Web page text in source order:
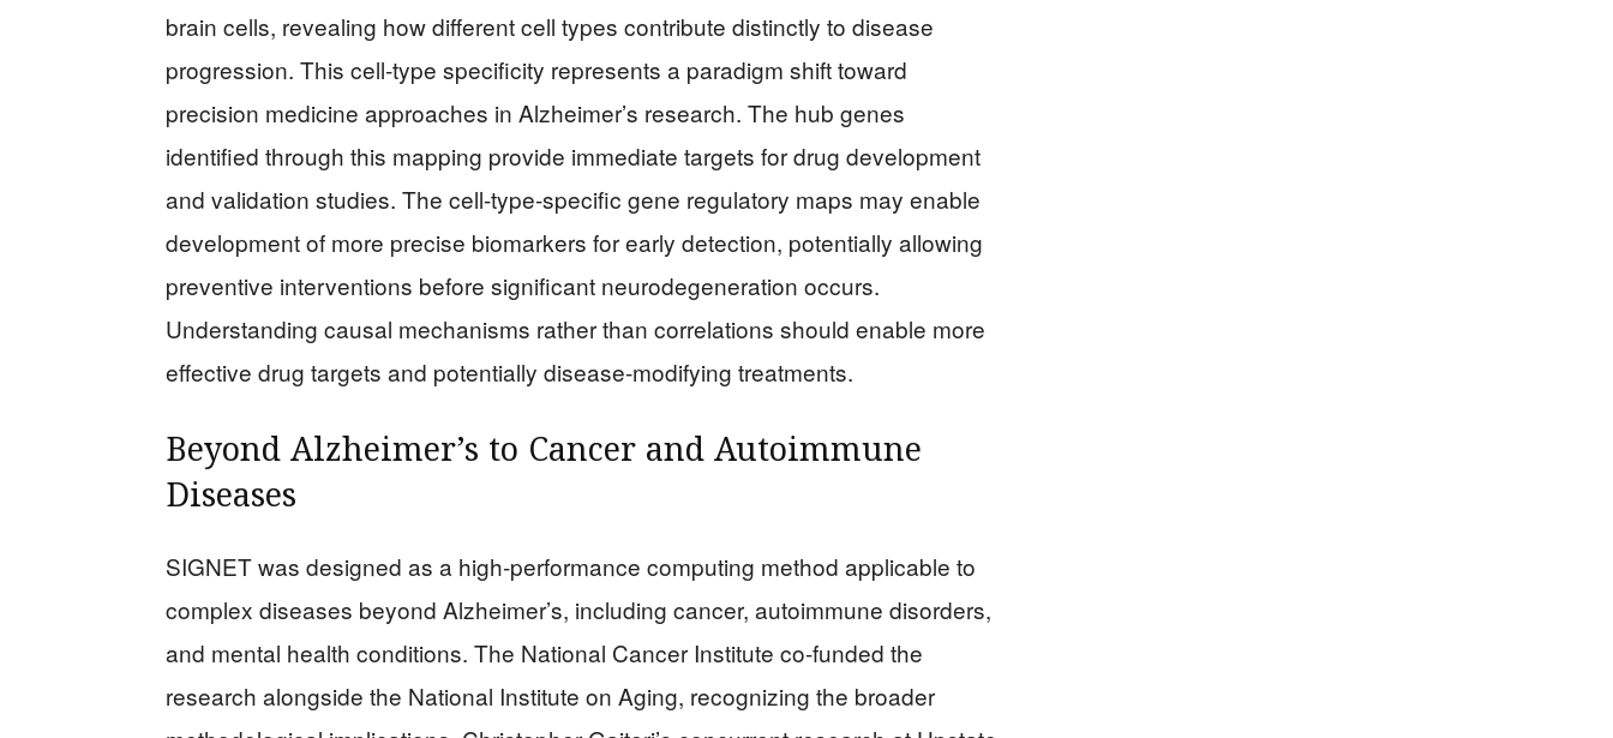
brain cells, revealing how different cell types contribute distinctly to disease
progression. This cell-type specificity represents a paradigm shift toward
precision medicine approaches in Alzheimer’s research. The hub genes
identified through this mapping provide immediate targets for drug development
and validation studies. The cell-type-specific gene regulatory maps may enable
development of more precise biomarkers for early detection, potentially allowing
preventive interventions before significant neurodegeneration occurs.
Understanding causal mechanisms rather than correlations should enable more
effective drug targets and potentially disease-modifying treatments.
Beyond Alzheimer’s to Cancer and Autoimmune
Diseases
SIGNET was designed as a high-performance computing method applicable to
complex diseases beyond Alzheimer’s, including cancer, autoimmune disorders,
and mental health conditions. The National Cancer Institute co-funded the
research alongside the National Institute on Aging, recognizing the broader